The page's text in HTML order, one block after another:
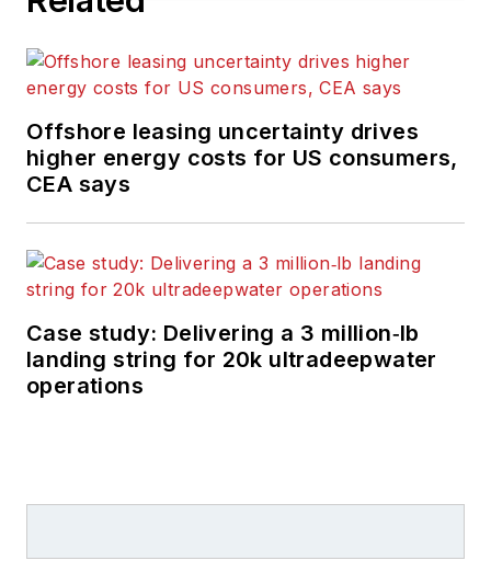
Offshore leasing uncertainty drives
higher energy costs for US consumers,
CEA says
Case study: Delivering a 3 million‑lb
landing string for 20k ultradeepwater
operations